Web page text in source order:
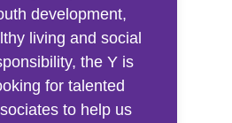
development,
living and social
the Y is
for talented
to help us